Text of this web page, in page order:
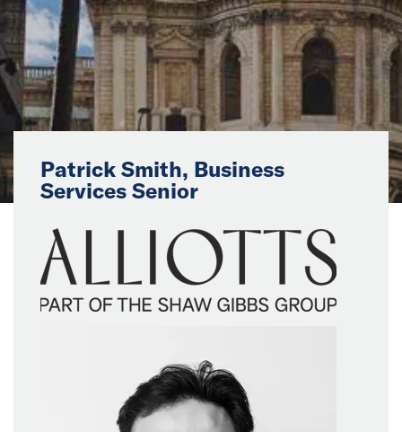
Collaborators
Contact
Patrick Smith, Business
Services Senior